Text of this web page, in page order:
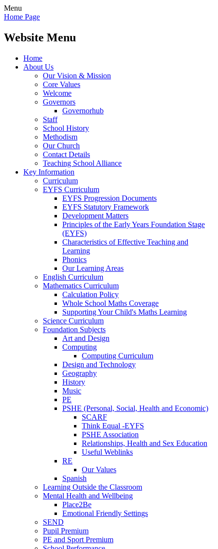
Menu
Home Page
Website Menu
Home
About Us
Our Vision & Mission
Core Values
Welcome
Governors
Governorhub
Staff
School History
Methodism
Our Church
Contact Details
Teaching School Alliance
Key Information
Curriculum
EYFS Curriculum
EYFS Progression Documents
EYFS Statutory Framework
Development Matters
Principles of the Early Years Foundation Stage
(EYFS)
Characteristics of Effective Teaching and
Learning
Phonics
Our Learning Areas
English Curriculum
Mathematics Curriculum
Calculation Policy
Whole School Maths Coverage
Supporting Your Child's Maths Learning
Science Curriculum
Foundation Subjects
Art and Design
Computing
Computing Curriculum
Design and Technology
Geography
History
Music
PE
PSHE (Personal, Social, Health and Economic)
SCARF
Think Equal -EYFS
PSHE Association
Relationships, Health and Sex Education
Useful Weblinks
RE
Our Values
Spanish
Learning Outside the Classroom
Mental Health and Wellbeing
Place2Be
Emotional Friendly Settings
SEND
Pupil Premium
PE and Sport Premium